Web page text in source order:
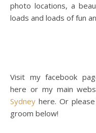
photo locations, a
loads and loads of fun
Visit my facebook
here or my main
Sydney here. Or
groom below!